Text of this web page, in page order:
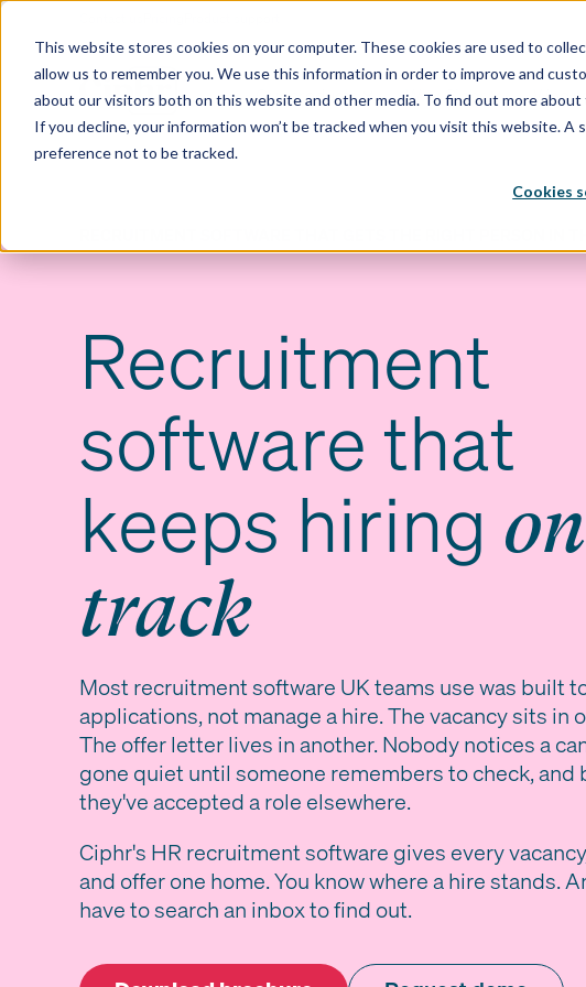
This website stores cookies on your computer. These cookies are used to
allow us to remember you. We use this information in order to improve and
about our visitors both on this website and other media. To find out more
If you decline, your information won’t be tracked when you visit this website. A
preference not to be tracked.
Cookies
to
content
Our products Why Ciphr Who
Recruitment
software that
keeps hiring on
track
Most recruitment software UK teams use was built
applications, not manage a hire. The vacancy sits in
The offer letter lives in another. Nobody notices a
gone quiet until someone remembers to check, and
they've accepted a role elsewhere.
Ciphr's HR recruitment software gives every
and offer one home. You know where a hire stands.
have to search an inbox to find out.